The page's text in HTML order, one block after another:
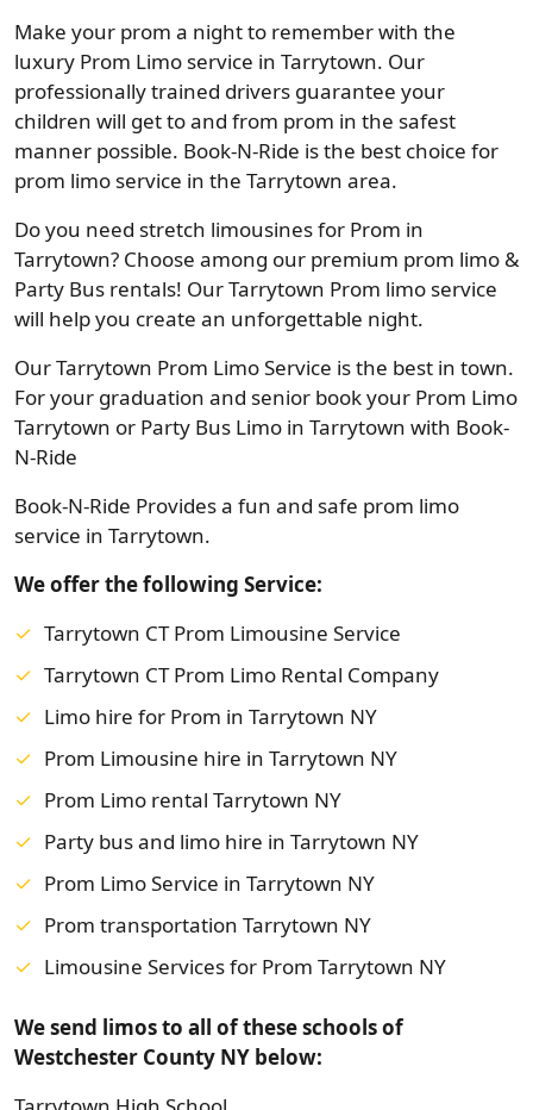
Make your prom a night to remember with the
luxury Prom Limo service in Tarrytown. Our
professionally trained drivers guarantee your
children will get to and from prom in the safest
manner possible. Book-N-Ride is the best choice for
prom limo service in the Tarrytown area.
Do you need stretch limousines for Prom in
Tarrytown? Choose among our premium prom limo &
Party Bus rentals! Our Tarrytown Prom limo service
will help you create an unforgettable night.
Our Tarrytown Prom Limo Service is the best in town.
For your graduation and senior book your Prom Limo
Tarrytown or Party Bus Limo in Tarrytown with Book-
N-Ride
Book-N-Ride Provides a fun and safe prom limo
service in Tarrytown.
We offer the following Service:
Tarrytown CT Prom Limousine Service
Tarrytown CT Prom Limo Rental Company
Limo hire for Prom in Tarrytown NY
Prom Limousine hire in Tarrytown NY
Prom Limo rental Tarrytown NY
Party bus and limo hire in Tarrytown NY
Prom Limo Service in Tarrytown NY
Prom transportation Tarrytown NY
Limousine Services for Prom Tarrytown NY
We send limos to all of these schools of
Westchester County NY below: